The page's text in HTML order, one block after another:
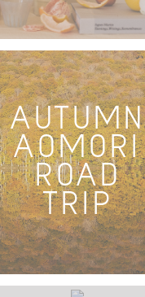
AUTUMN
AOMORI
ROAD
TRIP